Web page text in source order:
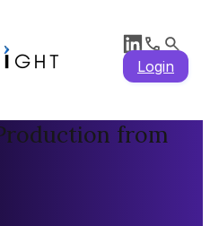
Login
from